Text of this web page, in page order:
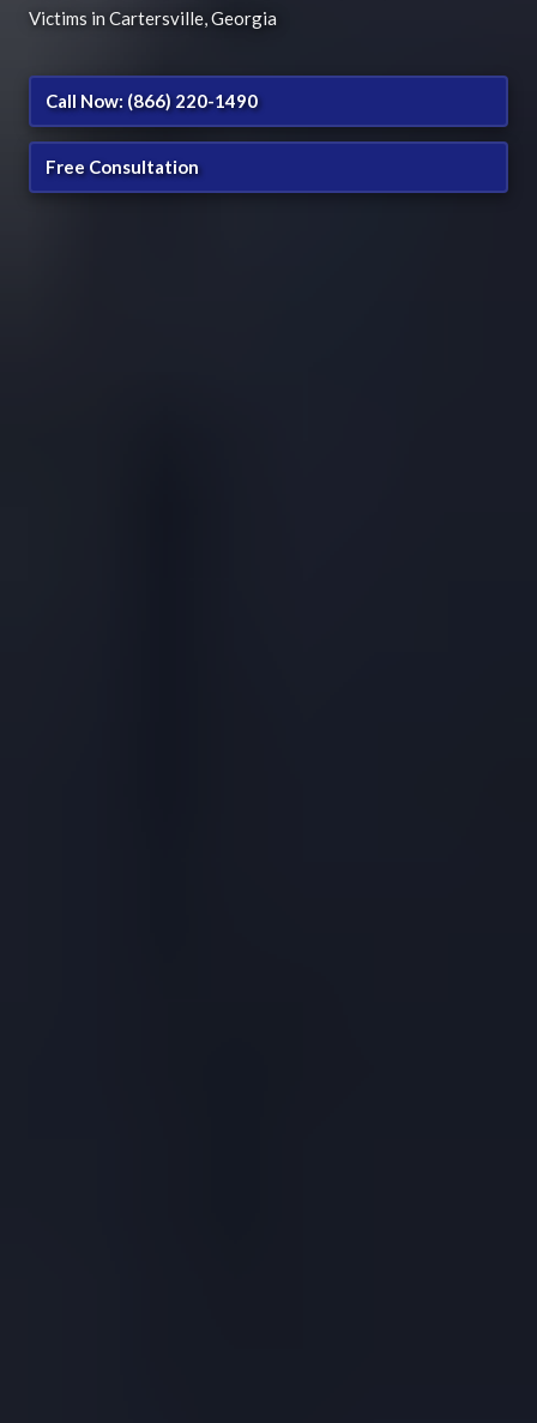
Victims in Cartersville, Georgia
Call Now: (866) 220-1490
Free Consultation